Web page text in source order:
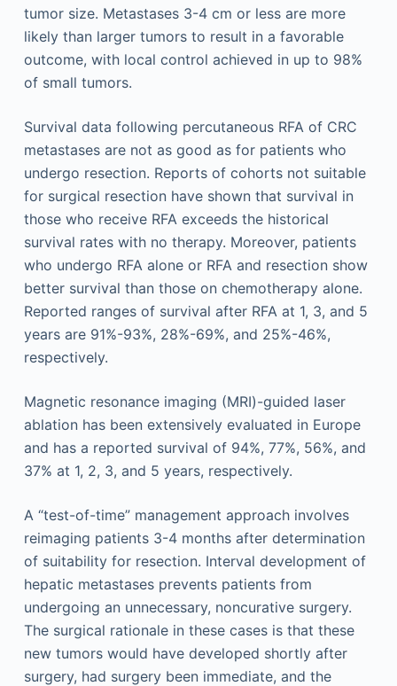
tumor size. Metastases 3-4 cm or less are more
likely than larger tumors to result in a favorable
outcome, with local control achieved in up to 98%
of small tumors.
Survival data following percutaneous RFA of CRC
metastases are not as good as for patients who
undergo resection. Reports of cohorts not suitable
for surgical resection have shown that survival in
those who receive RFA exceeds the historical
survival rates with no therapy. Moreover, patients
who undergo RFA alone or RFA and resection show
better survival than those on chemotherapy alone.
Reported ranges of survival after RFA at 1, 3, and 5
years are 91%-93%, 28%-69%, and 25%-46%,
respectively.
Magnetic resonance imaging (MRI)-guided laser
ablation has been extensively evaluated in Europe
and has a reported survival of 94%, 77%, 56%, and
37% at 1, 2, 3, and 5 years, respectively.
A “test-of-time” management approach involves
reimaging patients 3-4 months after determination
of suitability for resection. Interval development of
hepatic metastases prevents patients from
undergoing an unnecessary, noncurative surgery.
The surgical rationale in these cases is that these
new tumors would have developed shortly after
surgery, had surgery been immediate, and the